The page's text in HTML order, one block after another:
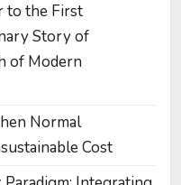
to the First
Story of
of Modern
Normal
Cost